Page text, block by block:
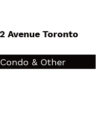
Avenue Toronto
& Other